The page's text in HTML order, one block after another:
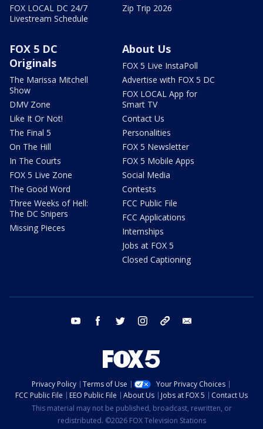
FOX LOCAL DC 24/7
Livestream Schedule
Zip Trip 2026
FOX 5 DC
Originals
The Marissa Mitchell
Show
DMV Zone
Like It Or Not!
The Final 5
On The Hill
In The Courts
FOX 5 Live Zone
The Good Word
Three Weeks of Hell:
The DC Snipers
Missing Pieces
About Us
FOX 5 Live InstaPoll
Advertise with FOX 5 DC
FOX LOCAL App for
Smart TV
Contact Us
Personalities
FOX 5 Newsletter
FOX 5 Mobile Apps
Social Media
Contests
FCC Public File
FCC Applications
Internships
Jobs at FOX 5
Closed Captioning
youtube facebook twitter instagram tiktok
Privacy Policy Terms of Use
Your Privacy Choices
FCC Public File
EEO Public File About Us Jobs at FOX 5
Contact Us
This material may not be published, broadcast, rewritten, or
redistributed. ©2026 FOX Television Stations